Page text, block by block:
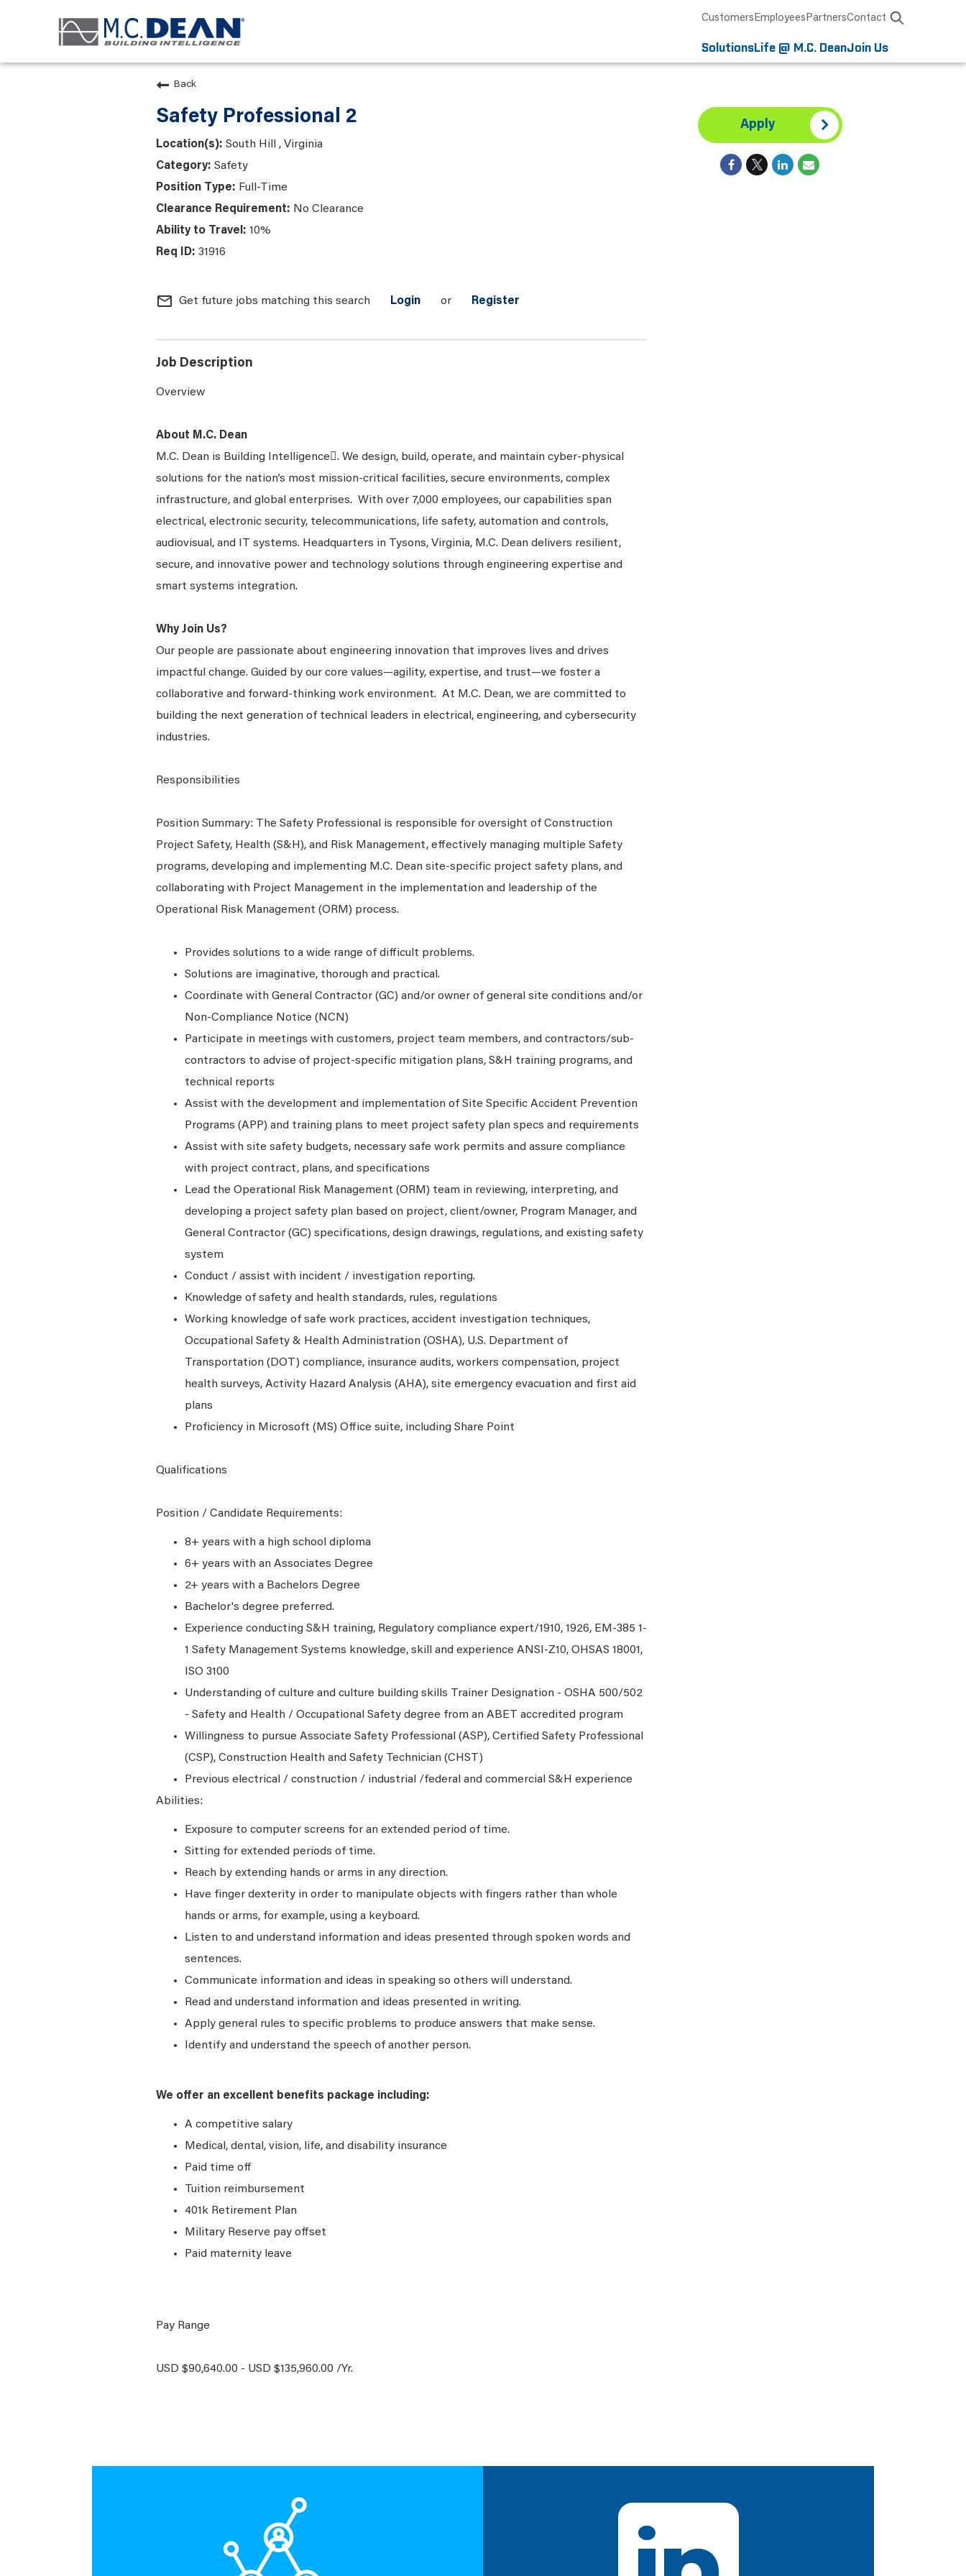
CustomersEmployeesPartnersContact
SolutionsLife @ M.C. DeanJoin Us
Back
Safety Professional 2
South Hill , Virginia
Safety
Full-Time
No Clearance
10%
31916
mail_outline Get future jobs matching this search Login or Register
Job Description
Overview
About M.C. Dean
M.C. Dean is Building Intelligence. We design, build, operate, and maintain cyber-physical
solutions for the nation’s most mission-critical facilities, secure environments, complex
infrastructure, and global enterprises. With over 7,000 employees, our capabilities span
electrical, electronic security, telecommunications, life safety, automation and controls,
audiovisual, and IT systems. Headquarters in Tysons, Virginia, M.C. Dean delivers resilient,
secure, and innovative power and technology solutions through engineering expertise and
smart systems integration.
Why Join Us?
Our people are passionate about engineering innovation that improves lives and drives
impactful change. Guided by our core values—agility, expertise, and trust—we foster a
collaborative and forward-thinking work environment. At M.C. Dean, we are committed to
building the next generation of technical leaders in electrical, engineering, and cybersecurity
industries.
Responsibilities
Position Summary: The Safety Professional is responsible for oversight of Construction
Project Safety, Health (S&H), and Risk Management, effectively managing multiple Safety
programs, developing and implementing M.C. Dean site-specific project safety plans, and
collaborating with Project Management in the implementation and leadership of the
Operational Risk Management (ORM) process.
Provides solutions to a wide range of difficult problems.
Solutions are imaginative, thorough and practical.
Coordinate with General Contractor (GC) and/or owner of general site conditions and/or
Non-Compliance Notice (NCN)
Participate in meetings with customers, project team members, and contractors/sub-
contractors to advise of project-specific mitigation plans, S&H training programs, and
technical reports
Assist with the development and implementation of Site Specific Accident Prevention
Programs (APP) and training plans to meet project safety plan specs and requirements
Assist with site safety budgets, necessary safe work permits and assure compliance
with project contract, plans, and specifications
Lead the Operational Risk Management (ORM) team in reviewing, interpreting, and
developing a project safety plan based on project, client/owner, Program Manager, and
General Contractor (GC) specifications, design drawings, regulations, and existing safety
system
Conduct / assist with incident / investigation reporting.
Knowledge of safety and health standards, rules, regulations
Working knowledge of safe work practices, accident investigation techniques,
Occupational Safety & Health Administration (OSHA), U.S. Department of
Transportation (DOT) compliance, insurance audits, workers compensation, project
health surveys, Activity Hazard Analysis (AHA), site emergency evacuation and first aid
plans
Proficiency in Microsoft (MS) Office suite, including Share Point
Qualifications
Position / Candidate Requirements:
8+ years with a high school diploma
6+ years with an Associates Degree
2+ years with a Bachelors Degree
Bachelor's degree preferred.
Experience conducting S&H training, Regulatory compliance expert/1910, 1926, EM-385 1-
1 Safety Management Systems knowledge, skill and experience ANSI-Z10, OHSAS 18001,
ISO 3100
Understanding of culture and culture building skills Trainer Designation - OSHA 500/502
- Safety and Health / Occupational Safety degree from an ABET accredited program
Willingness to pursue Associate Safety Professional (ASP), Certified Safety Professional
(CSP), Construction Health and Safety Technician (CHST)
Previous electrical / construction / industrial /federal and commercial S&H experience
Abilities:
Exposure to computer screens for an extended period of time.
Sitting for extended periods of time.
Reach by extending hands or arms in any direction.
Have finger dexterity in order to manipulate objects with fingers rather than whole
hands or arms, for example, using a keyboard.
Listen to and understand information and ideas presented through spoken words and
sentences.
Communicate information and ideas in speaking so others will understand.
Read and understand information and ideas presented in writing.
Apply general rules to specific problems to produce answers that make sense.
Identify and understand the speech of another person.
We offer an excellent benefits package including:
A competitive salary
Medical, dental, vision, life, and disability insurance
Paid time off
Tuition reimbursement
401k Retirement Plan
Military Reserve pay offset
Paid maternity leave
Pay Range
USD $90,640.00 - USD $135,960.00 /Yr.
Apply